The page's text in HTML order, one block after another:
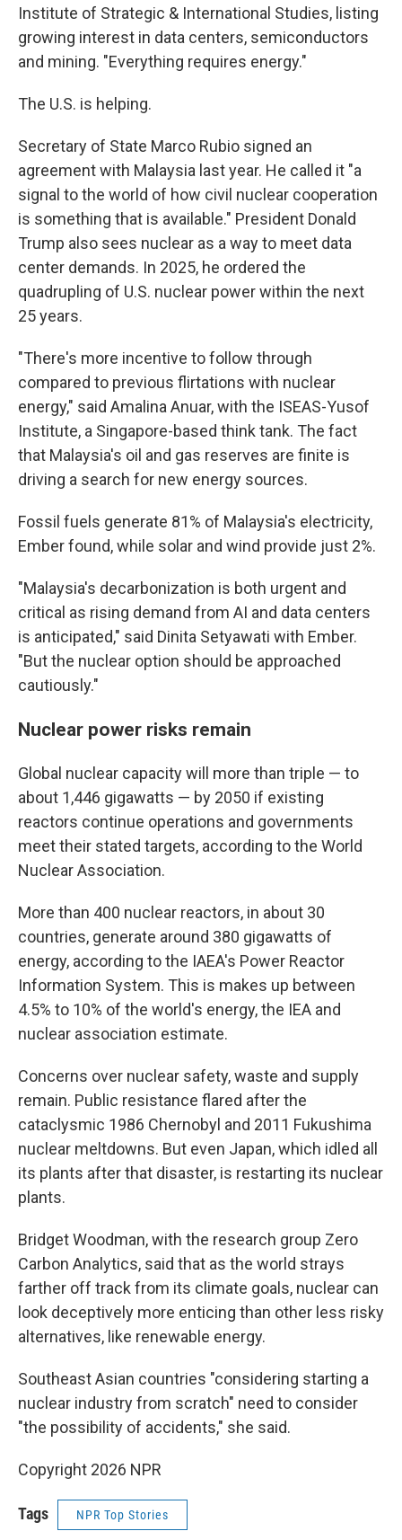
Institute of Strategic & International Studies, listing
growing interest in data centers, semiconductors
and mining. "Everything requires energy."
The U.S. is helping.
Secretary of State Marco Rubio signed an
agreement with Malaysia last year. He called it "a
signal to the world of how civil nuclear cooperation
is something that is available." President Donald
Trump also sees nuclear as a way to meet data
center demands. In 2025, he ordered the
quadrupling of U.S. nuclear power within the next
25 years.
"There's more incentive to follow through
compared to previous flirtations with nuclear
energy," said Amalina Anuar, with the ISEAS-Yusof
Institute, a Singapore-based think tank. The fact
that Malaysia's oil and gas reserves are finite is
driving a search for new energy sources.
Fossil fuels generate 81% of Malaysia's electricity,
Ember found, while solar and wind provide just 2%.
"Malaysia's decarbonization is both urgent and
critical as rising demand from AI and data centers
is anticipated," said Dinita Setyawati with Ember.
"But the nuclear option should be approached
cautiously."
Nuclear power risks remain
Global nuclear capacity will more than triple — to
about 1,446 gigawatts — by 2050 if existing
reactors continue operations and governments
meet their stated targets, according to the World
Nuclear Association.
More than 400 nuclear reactors, in about 30
countries, generate around 380 gigawatts of
energy, according to the IAEA's Power Reactor
Information System. This is makes up between
4.5% to 10% of the world's energy, the IEA and
nuclear association estimate.
Concerns over nuclear safety, waste and supply
remain. Public resistance flared after the
cataclysmic 1986 Chernobyl and 2011 Fukushima
nuclear meltdowns. But even Japan, which idled all
its plants after that disaster, is restarting its nuclear
plants.
Bridget Woodman, with the research group Zero
Carbon Analytics, said that as the world strays
farther off track from its climate goals, nuclear can
look deceptively more enticing than other less risky
alternatives, like renewable energy.
Southeast Asian countries "considering starting a
nuclear industry from scratch" need to consider
"the possibility of accidents," she said.
Copyright 2026 NPR
Tags NPR Top Stories